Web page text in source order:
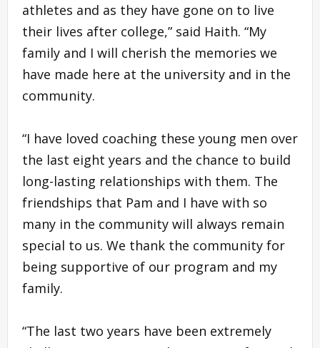
athletes and as they have gone on to live
their lives after college,” said Haith. “My
family and I will cherish the memories we
have made here at the university and in the
community.
“I have loved coaching these young men over
the last eight years and the chance to build
long-lasting relationships with them. The
friendships that Pam and I have with so
many in the community will always remain
special to us. We thank the community for
being supportive of our program and my
family.
“The last two years have been extremely